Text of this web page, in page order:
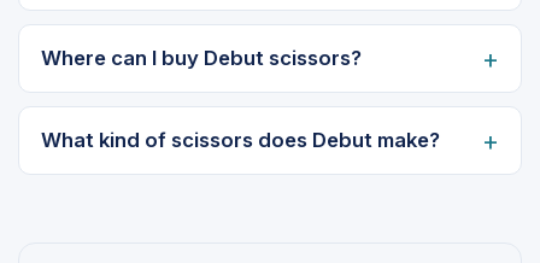
Where can I buy Debut scissors?
What kind of scissors does Debut make?